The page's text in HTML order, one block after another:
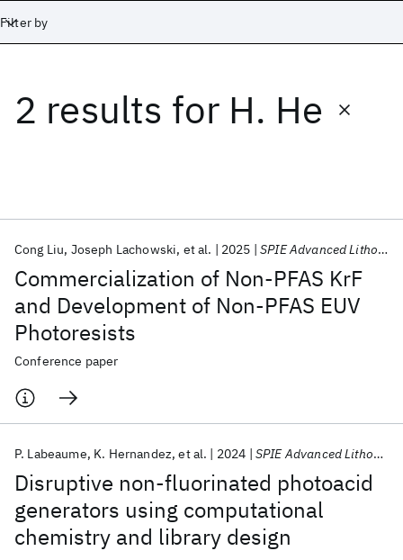
Filter by
2 results for H. He
Commercialization of Non-PFAS KrF
and Development of Non-PFAS EUV
Photoresists
Cong Liu Joseph Lachowski et al. 2025 SPIE Advanced Lithography 2025
Conference paper
Disruptive non-fluorinated photoacid
generators using computational
chemistry and library design
P. Labeaume K. Hernandez et al. 2024 SPIE Advanced Lithography 2024
Date
Start End
ICML 2026 ACL 2026 ECTC 2026 ICLR 2026
CHI 2026
ICSE 2026
Popular topics
Materials Discovery